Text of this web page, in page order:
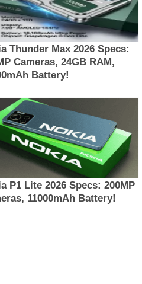
Thunder Max 2026 Specs:
Cameras, 24GB RAM,
Battery!
P1 Lite 2026 Specs: 200MP
11000mAh Battery!